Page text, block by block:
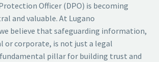
Officer (DPO) is becoming
and valuable. At Lugano
believe that safeguarding information,
or corporate, is not just a legal
pillar for building trust and